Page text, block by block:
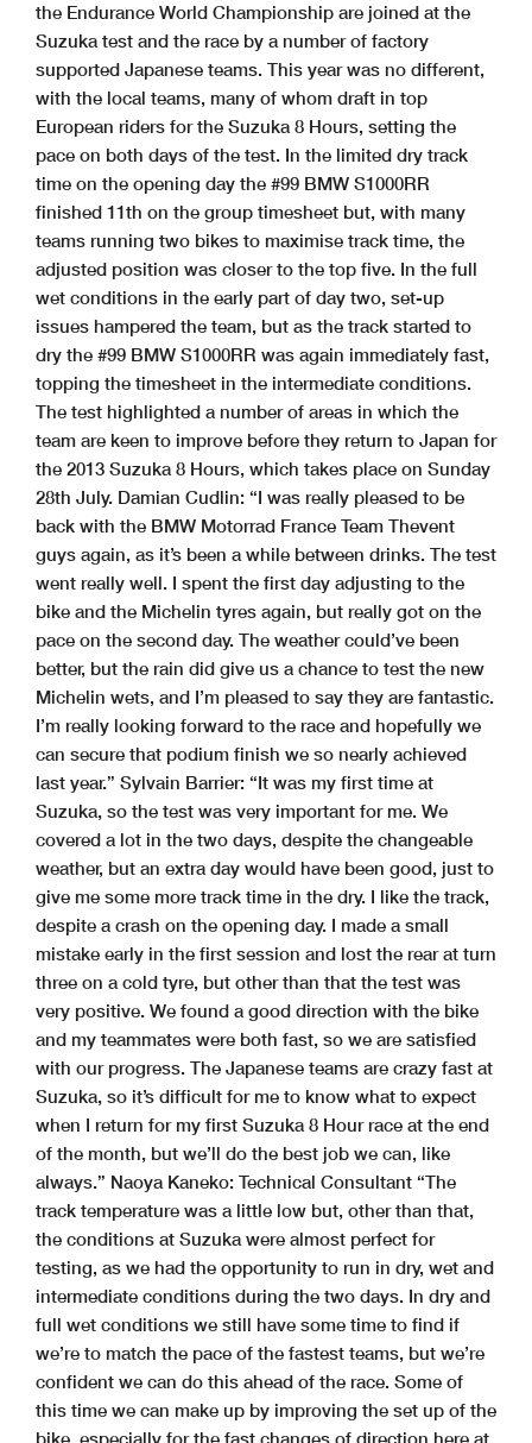
the Endurance World Championship are joined at the
Suzuka test and the race by a number of factory
supported Japanese teams. This year was no different,
with the local teams, many of whom draft in top
European riders for the Suzuka 8 Hours, setting the
pace on both days of the test. In the limited dry track
time on the opening day the #99 BMW S1000RR
finished 11th on the group timesheet but, with many
teams running two bikes to maximise track time, the
adjusted position was closer to the top five. In the full
wet conditions in the early part of day two, set-up
issues hampered the team, but as the track started to
dry the #99 BMW S1000RR was again immediately fast,
topping the timesheet in the intermediate conditions.
The test highlighted a number of areas in which the
team are keen to improve before they return to Japan for
the 2013 Suzuka 8 Hours, which takes place on Sunday
28th July. Damian Cudlin: “I was really pleased to be
back with the BMW Motorrad France Team Thevent
guys again, as it’s been a while between drinks. The test
went really well. I spent the first day adjusting to the
bike and the Michelin tyres again, but really got on the
pace on the second day. The weather could’ve been
better, but the rain did give us a chance to test the new
Michelin wets, and I’m pleased to say they are fantastic.
I’m really looking forward to the race and hopefully we
can secure that podium finish we so nearly achieved
last year.” Sylvain Barrier: “It was my first time at
Suzuka, so the test was very important for me. We
covered a lot in the two days, despite the changeable
weather, but an extra day would have been good, just to
give me some more track time in the dry. I like the track,
despite a crash on the opening day. I made a small
mistake early in the first session and lost the rear at turn
three on a cold tyre, but other than that the test was
very positive. We found a good direction with the bike
and my teammates were both fast, so we are satisfied
with our progress. The Japanese teams are crazy fast at
Suzuka, so it’s difficult for me to know what to expect
when I return for my first Suzuka 8 Hour race at the end
of the month, but we’ll do the best job we can, like
always.” Naoya Kaneko: Technical Consultant “The
track temperature was a little low but, other than that,
the conditions at Suzuka were almost perfect for
testing, as we had the opportunity to run in dry, wet and
intermediate conditions during the two days. In dry and
full wet conditions we still have some time to find if
we’re to match the pace of the fastest teams, but we’re
confident we can do this ahead of the race. Some of
this time we can make up by improving the set up of the
bike, especially for the fast changes of direction here at